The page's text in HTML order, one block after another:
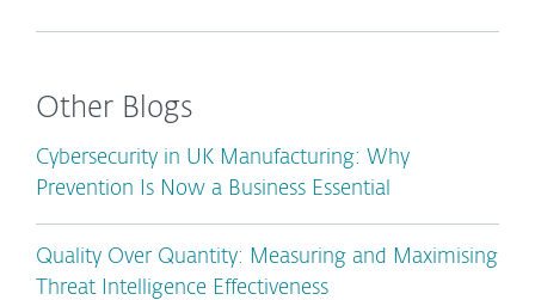
Other Blogs
Cybersecurity in UK Manufacturing: Why
Prevention Is Now a Business Essential
Quality Over Quantity: Measuring and Maximising
Threat Intelligence Effectiveness